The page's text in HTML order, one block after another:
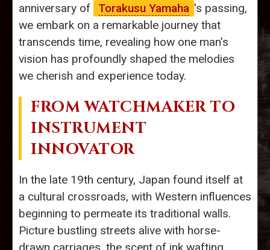
anniversary of
Torakusu Yamaha 's passing,
we embark on a remarkable journey that
transcends time, revealing how one man’s
vision has profoundly shaped the melodies
we cherish and experience today.
FROM WATCHMAKER TO
INSTRUMENT
INNOVATOR
In the late 19th century, Japan found itself at
a cultural crossroads, with Western influences
beginning to permeate its traditional walls.
Picture bustling streets alive with horse-
drawn carriages, the scent of ink wafting